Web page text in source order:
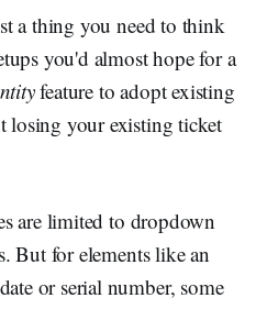
a thing you need to think
you'd almost hope for a
feature to adopt existing
your existing ticket
are limited to dropdown
But for elements like an
or serial number, some